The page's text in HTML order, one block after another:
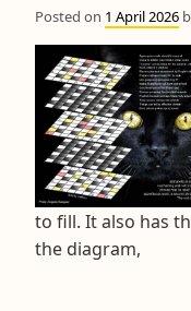
Posted on 1 April 2026
to fill. It also has
the diagram,